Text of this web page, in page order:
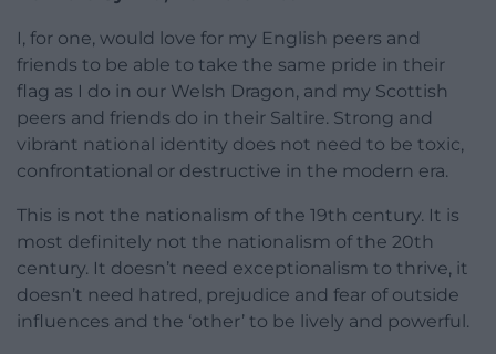
I, for one, would love for my English peers and
friends to be able to take the same pride in their
flag as I do in our Welsh Dragon, and my Scottish
peers and friends do in their Saltire. Strong and
vibrant national identity does not need to be toxic,
confrontational or destructive in the modern era.
This is not the nationalism of the 19th century. It is
most definitely not the nationalism of the 20th
century. It doesn’t need exceptionalism to thrive, it
doesn’t need hatred, prejudice and fear of outside
influences and the ‘other’ to be lively and powerful.